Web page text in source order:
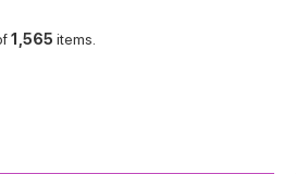
1,565 items.